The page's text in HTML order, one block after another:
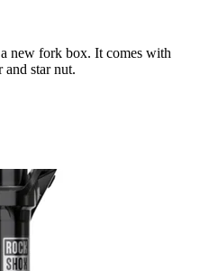
new fork box. It comes with
and star nut.